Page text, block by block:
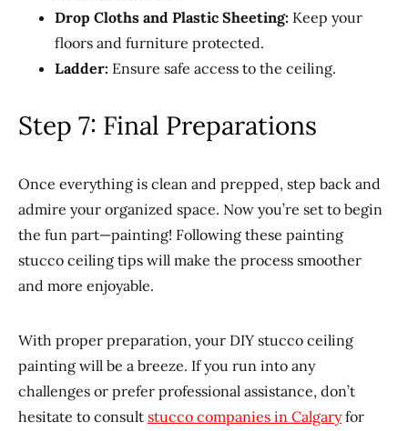
Drop Cloths and Plastic Sheeting: Keep your
floors and furniture protected.
Ladder: Ensure safe access to the ceiling.
Step 7: Final Preparations
Once everything is clean and prepped, step back and
admire your organized space. Now you’re set to begin
the fun part—painting! Following these painting
stucco ceiling tips will make the process smoother
and more enjoyable.
With proper preparation, your DIY stucco ceiling
painting will be a breeze. If you run into any
challenges or prefer professional assistance, don’t
hesitate to consult stucco companies in Calgaryfor